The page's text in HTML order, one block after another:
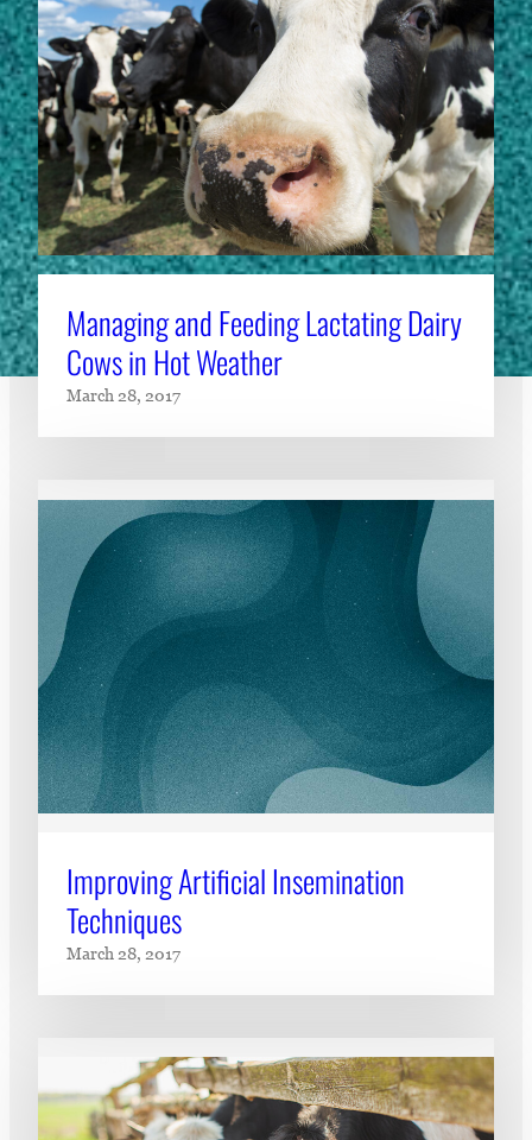
Managing and Feeding Lactating Dairy
Cows in Hot Weather
March 28, 2017
Improving Artificial Insemination
Techniques
March 28, 2017